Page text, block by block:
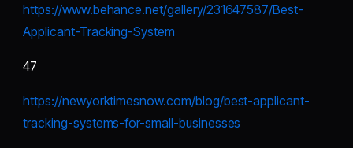
https://www.behance.net/gallery/231647587/Best-
Applicant-Tracking-System
47
https://newyorktimesnow.com/blog/best-applicant-
tracking-systems-for-small-businesses